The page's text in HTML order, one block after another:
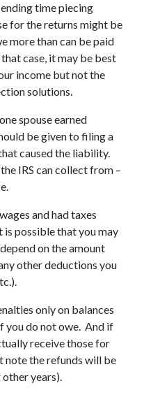
time piecing
for the returns might be
more than can be paid
case, it may be best
income but not the
solutions.
spouse earned
be given to filing a
caused the liability.
IRS can collect from –
and had taxes
possible that you may
on the amount
other deductions you
only on balances
you do not owe. And if
receive those for
note the refunds will be
years).